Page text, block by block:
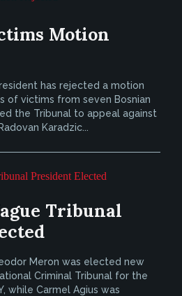
Motion
has rejected a motion
of victims from seven Bosnian
the Tribunal to appeal against
Karadzic...
Tribunal
Meron was elected new
Criminal Tribunal for the
while Carmel Agius was